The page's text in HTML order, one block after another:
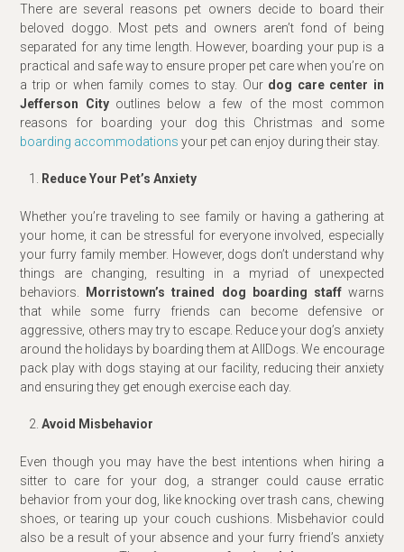
There are several reasons pet owners decide to board their
beloved doggo. Most pets and owners aren’t fond of being
separated for any time length. However, boarding your pup is a
practical and safe way to ensure proper pet care when you’re on
a trip or when family comes to stay. Our dog care center in
Jefferson Cityoutlines below a few of the most common
reasons for boarding your dog this Christmas and some
boarding accommodations your pet can enjoy during their stay.
Reduce Your Pet’s Anxiety
Whether you’re traveling to see family or having a gathering at
your home, it can be stressful for everyone involved, especially
your furry family member. However, dogs don’t understand why
things are changing, resulting in a myriad of unexpected
behaviors.
Morristown’s trained dog boarding staff warns
that while some furry friends can become defensive or
aggressive, others may try to escape. Reduce your dog’s anxiety
around the holidays by boarding them at AllDogs. We encourage
pack play with dogs staying at our facility, reducing their anxiety
and ensuring they get enough exercise each day.
Avoid Misbehavior
Even though you may have the best intentions when hiring a
sitter to care for your dog, a stranger could cause erratic
behavior from your dog, like knocking over trash cans, chewing
shoes, or tearing up your couch cushions. Misbehavior could
also be a result of your absence and your furry friend’s anxiety